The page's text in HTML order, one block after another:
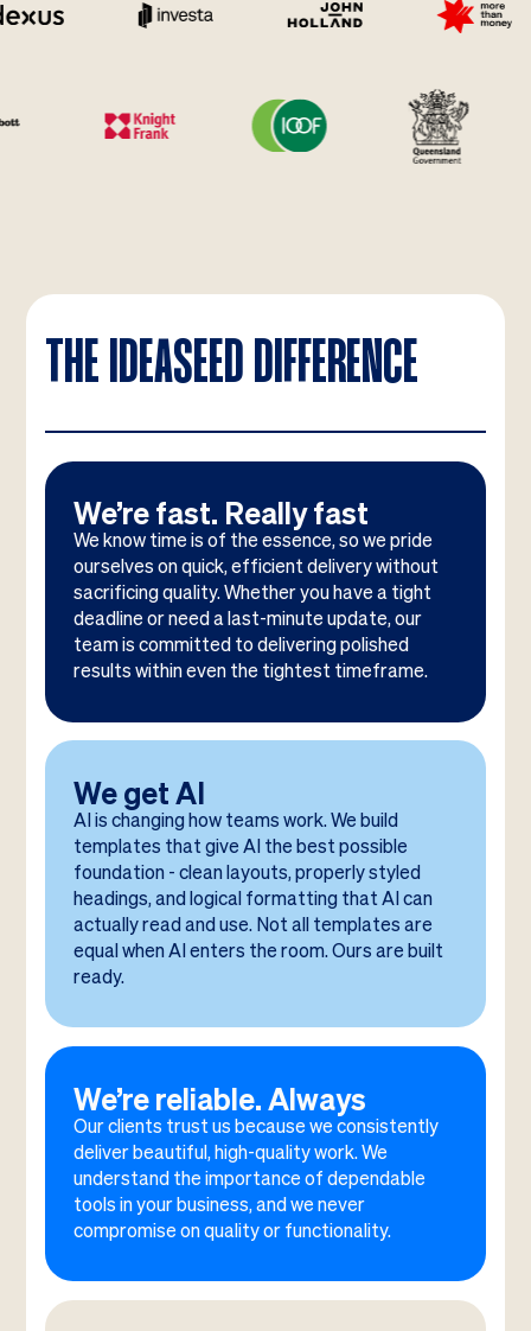
THE IDEASEED DIFFERENCE
We’re fast. Really fast
We know time is of the essence, so we pride
ourselves on quick, efficient delivery without
sacrificing quality. Whether you have a tight
deadline or need a last-minute update, our
team is committed to delivering polished
results within even the tightest timeframe.
We get AI
AI is changing how teams work. We build
templates that give AI the best possible
foundation - clean layouts, properly styled
headings, and logical formatting that AI can
actually read and use. Not all templates are
equal when AI enters the room. Ours are built
ready.
We’re reliable. Always
Our clients trust us because we consistently
deliver beautiful, high-quality work. We
understand the importance of dependable
tools in your business, and we never
compromise on quality or functionality.